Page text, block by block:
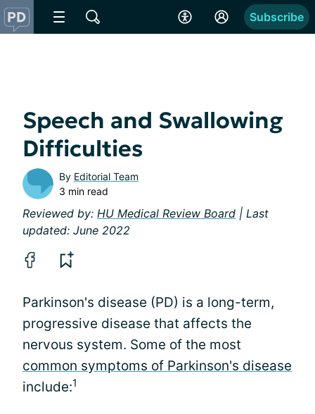
Subscribe
Speech and Swallowing
Difficulties
By Editorial Team
3 min read
Reviewed by: HU Medical Review Board | Last
updated: June 2022
Parkinson's disease (PD) is a long-term,
progressive disease that affects the
nervous system. Some of the most
common symptoms of Parkinson's disease
include:1